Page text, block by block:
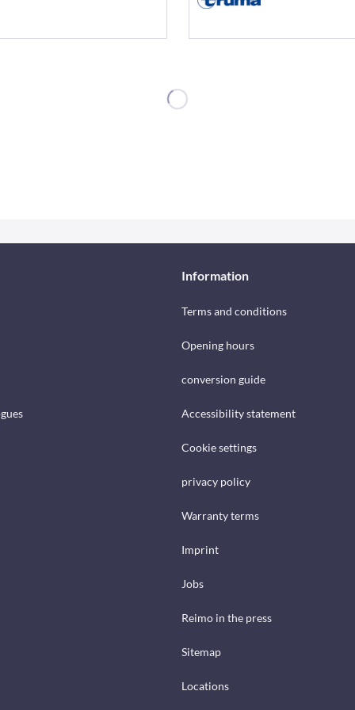
Information
Terms and conditions
Opening hours
conversion guide
Accessibility statement
Cookie settings
privacy policy
Warranty terms
Imprint
Jobs
Reimo in the press
Sitemap
Locations